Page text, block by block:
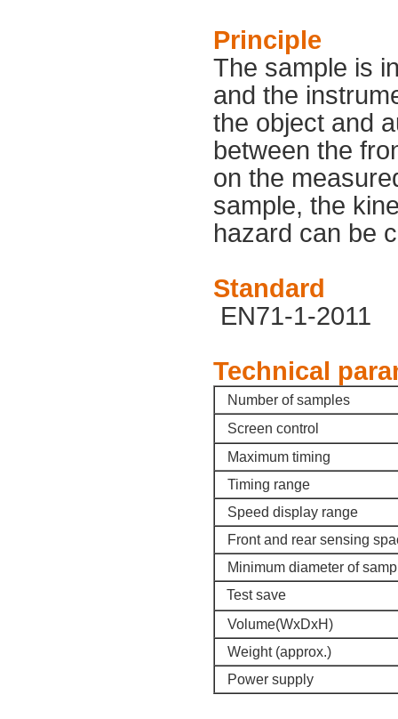
Principle
The sample is
and the
the object and
between the
on the
sample, the
hazard can be
Standard
EN71-1-2011
Technical
Number of samples
Screen control
Maximum timing
Timing range
Speed display range
Front and rear sensing
Minimum diameter of
Test save
Volume(WxDxH)
Weight (approx.)
Power supply